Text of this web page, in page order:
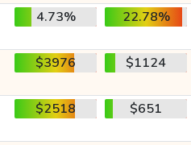
4.73% 22.78%
$3976 $1124
$2518 $651